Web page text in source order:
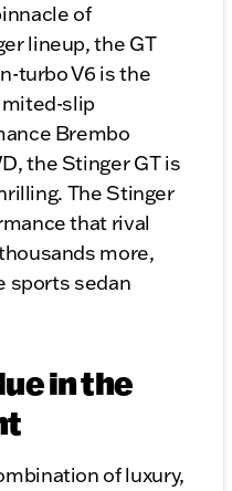
of
lineup, the GT
turbo V6 is the
slip
Brembo
the Stinger GT is
The Stinger
that rival
more,
sports sedan
in the
of luxury,